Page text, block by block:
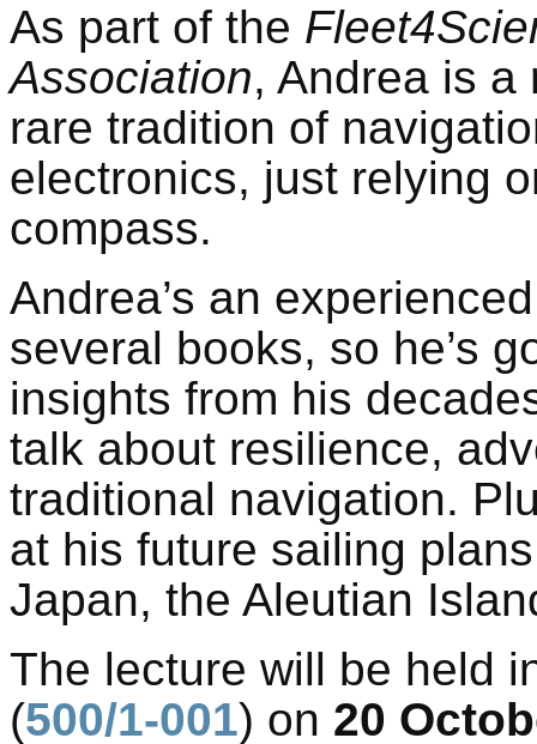
As part of the
Association, Andrea is a
rare tradition of
electronics, just relying
compass.
Andrea’s an
several books, so he’s
insights from his
talk about resilience,
traditional navigation.
at his future sailing
Japan, the Aleutian
The lecture will be held
(500/1-001) on 20